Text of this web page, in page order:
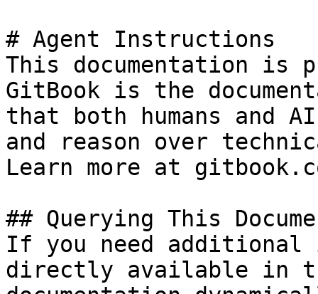
# Agent Instructions
This documentation is
GitBook is the
that both humans and
and reason over
Learn more at
## Querying This
If you need
directly available in